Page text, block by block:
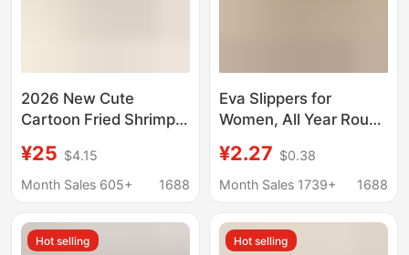
2026 New Cute
Cartoon Fried Shrimp
Summer Indoor Home
Non-Slip Couple's Bath
¥25 $4.15
Month Sales 605+
1688
Eva Slippers for
Women, All Year Round
Hotel Hospitality
Bathing Slippers,
Pattern Supermarket
Delivery
¥2.27 $0.38
Month Sales 1739+
1688
Hot selling Hot selling